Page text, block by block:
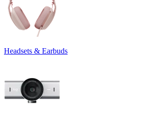
Headsets & Earbuds